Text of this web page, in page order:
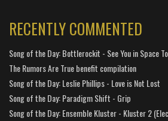
RECENTLY COMMENTED
Song of the Day: Bottlerockit - See You in Space
The Rumors Are True benefit compilation
Song of the Day: Leslie Phillips - Love is Not Lost
Song of the Day: Paradigm Shift - Grip
Song of the Day: Ensemble Kluster - Kluster 2